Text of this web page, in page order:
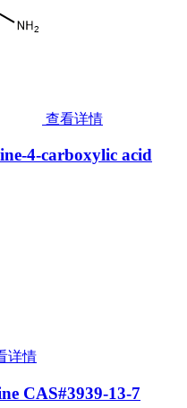
查看详情
4-carboxylic acid
详情
CAS#3939-13-7